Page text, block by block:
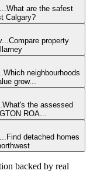
What are the safest
Calgary?
Compare property
Which neighbourhoods
grow...
What's the assessed
ROA...
Find detached homes
backed by real